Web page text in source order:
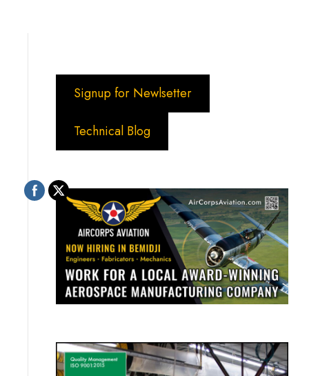
Signup for Newlsetter
Technical Blog